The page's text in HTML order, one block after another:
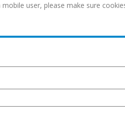
user, please make sure